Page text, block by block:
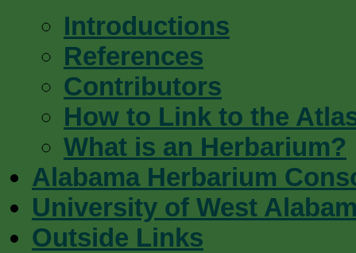
Introductions
References
Contributors
How to Link to the
What is an Herbarium?
Alabama Herbarium
University of West
Outside Links